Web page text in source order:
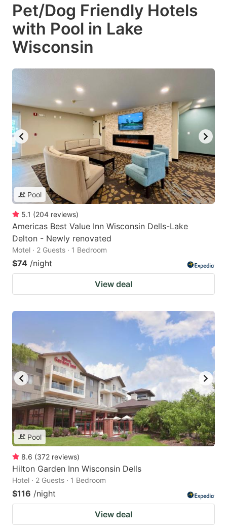
Pet/Dog Friendly Hotels
with Pool in Lake
Wisconsin
Pool
5.1 (204 reviews)
Americas Best Value Inn Wisconsin Dells-Lake
Delton - Newly renovated
Motel · 2 Guests · 1 Bedroom
$74 /night
View deal
Pool
8.6 (372 reviews)
Hilton Garden Inn Wisconsin Dells
Hotel · 2 Guests · 1 Bedroom
$116 /night
View deal